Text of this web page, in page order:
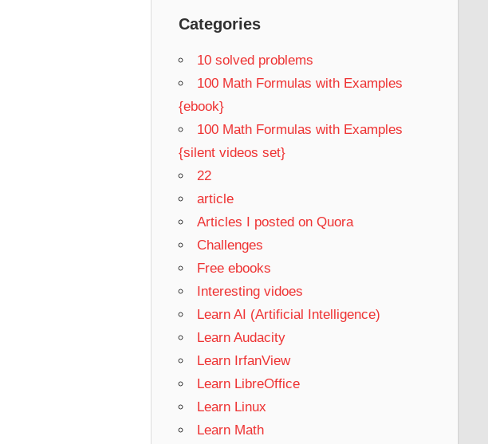
Categories
10 solved problems
100 Math Formulas with Examples
{ebook}
100 Math Formulas with Examples
{silent videos set}
22
article
Articles I posted on Quora
Challenges
Free ebooks
Interesting vidoes
Learn AI (Artificial Intelligence)
Learn Audacity
Learn IrfanView
Learn LibreOffice
Learn Linux
Learn Math